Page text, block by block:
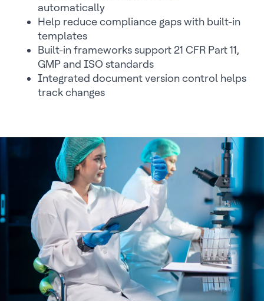
automatically
Help reduce compliance gaps with built-in
templates
Built-in frameworks support 21 CFR Part 11,
GMP and ISO standards
Integrated document version control helps
track changes